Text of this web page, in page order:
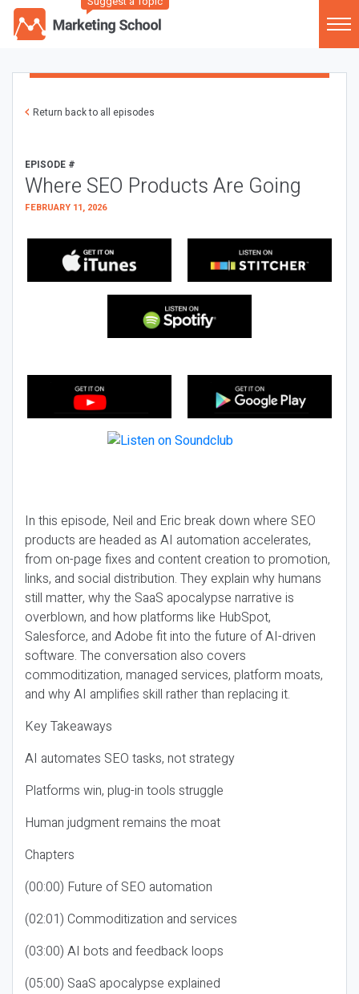
Return back to all episodes
EPISODE #
Where SEO Products Are Going
FEBRUARY 11, 2026
In this episode, Neil and Eric break down where SEO
products are headed as AI automation accelerates,
from on-page fixes and content creation to promotion,
links, and social distribution. They explain why humans
still matter, why the SaaS apocalypse narrative is
overblown, and how platforms like HubSpot,
Salesforce, and Adobe fit into the future of AI-driven
software. The conversation also covers
commoditization, managed services, platform moats,
and why AI amplifies skill rather than replacing it.
Key Takeaways
AI automates SEO tasks, not strategy
Platforms win, plug-in tools struggle
Human judgment remains the moat
Chapters
(00:00) Future of SEO automation
(02:01) Commoditization and services
(03:00) AI bots and feedback loops
(05:00) SaaS apocalypse explained